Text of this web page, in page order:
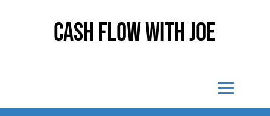
Cash Flow With Joe